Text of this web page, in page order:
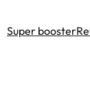
Super booster